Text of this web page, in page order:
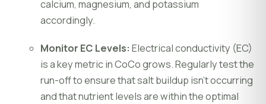
calcium, magnesium, and potassium
accordingly.
Monitor EC Levels: Electrical conductivity (EC)
is a key metric in CoCo grows. Regularly test the
run-off to ensure that salt buildup isn’t occurring
and that nutrient levels are within the optimal